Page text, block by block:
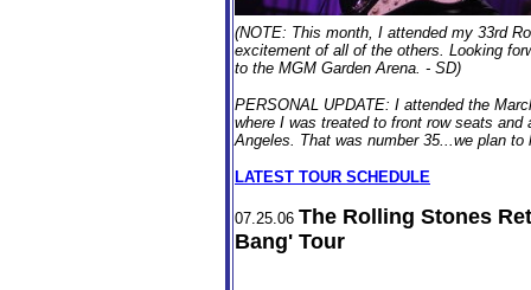
(NOTE: This month, I attended my 33rd
excitement of all of the others. Looking
to the MGM Garden Arena. - SD)
PERSONAL UPDATE: I attended the
where I was treated to front row seats
Angeles. That was number 35...we plan
LATEST TOUR SCHEDULE
07.25.06 The Rolling Stones
Bang' Tour